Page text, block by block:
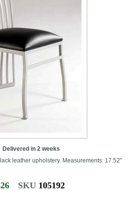
Delivered in 2 weeks
leather upholstery. Measurements: 17.52"
SKU 105192